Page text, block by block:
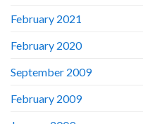
February 2021
February 2020
September 2009
February 2009